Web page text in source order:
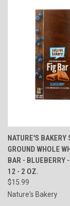
NATURE'S BAKERY
GROUND WHOLE
BAR - BLUEBERRY
12 - 2 OZ.
$15.99
Nature's Bakery